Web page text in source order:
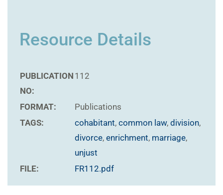
Resource Details
PUBLICATION
NO:
112
FORMAT:
Publications
TAGS:
cohabitant, common law, division,
divorce, enrichment, marriage,
unjust
FILE:
FR112.pdf